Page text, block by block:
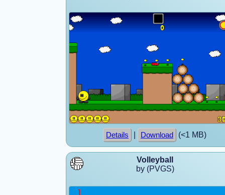
Details Download (<1 MB)
Volleyball
by (PVGS)